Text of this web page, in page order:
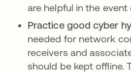
are helpful in the event
Practice good cyber
needed for network
receivers and
should be kept offline.